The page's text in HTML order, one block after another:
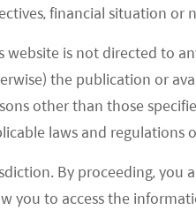
financial situation or
website is not directed to
the publication or
other than those
laws and regulations
By proceeding, you
you to access the
to Ctrip.com, a leading
overall orders placed
with the first day of the
a surge of 668%
Ctrip reported strong